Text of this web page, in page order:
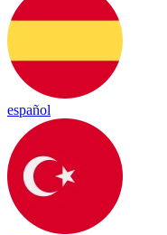
español